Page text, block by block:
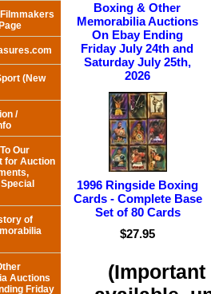
Boxing & Other
Memorabilia Auctions
On Ebay Ending
Friday July 24th and
Saturday July 25th,
2026
1996 Ringside Boxing
Cards - Complete Base
Set of 80 Cards
$27.95
(Important
(New
/
Our
for Auction
of
Auctions
Friday